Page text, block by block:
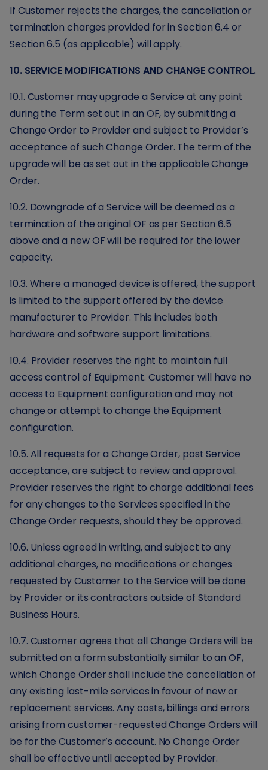
If Customer rejects the charges, the cancellation or
termination charges provided for in Section 6.4 or
Section 6.5 (as applicable) will apply.
10. SERVICE MODIFICATIONS AND CHANGE CONTROL.
10.1. Customer may upgrade a Service at any point
during the Term set out in an OF, by submitting a
Change Order to Provider and subject to Provider’s
acceptance of such Change Order. The term of the
upgrade will be as set out in the applicable Change
Order.
10.2. Downgrade of a Service will be deemed as a
termination of the original OF as per Section 6.5
above and a new OF will be required for the lower
capacity.
10.3. Where a managed device is offered, the support
is limited to the support offered by the device
manufacturer to Provider. This includes both
hardware and software support limitations.
10.4. Provider reserves the right to maintain full
access control of Equipment. Customer will have no
access to Equipment configuration and may not
change or attempt to change the Equipment
configuration.
10.5. All requests for a Change Order, post Service
acceptance, are subject to review and approval.
Provider reserves the right to charge additional fees
for any changes to the Services specified in the
Change Order requests, should they be approved.
10.6. Unless agreed in writing, and subject to any
additional charges, no modifications or changes
requested by Customer to the Service will be done
by Provider or its contractors outside of Standard
Business Hours.
10.7. Customer agrees that all Change Orders will be
submitted on a form substantially similar to an OF,
which Change Order shall include the cancellation of
any existing last-mile services in favour of new or
replacement services. Any costs, billings and errors
arising from customer-requested Change Orders will
be for the Customer’s account. No Change Order
shall be effective until accepted by Provider.